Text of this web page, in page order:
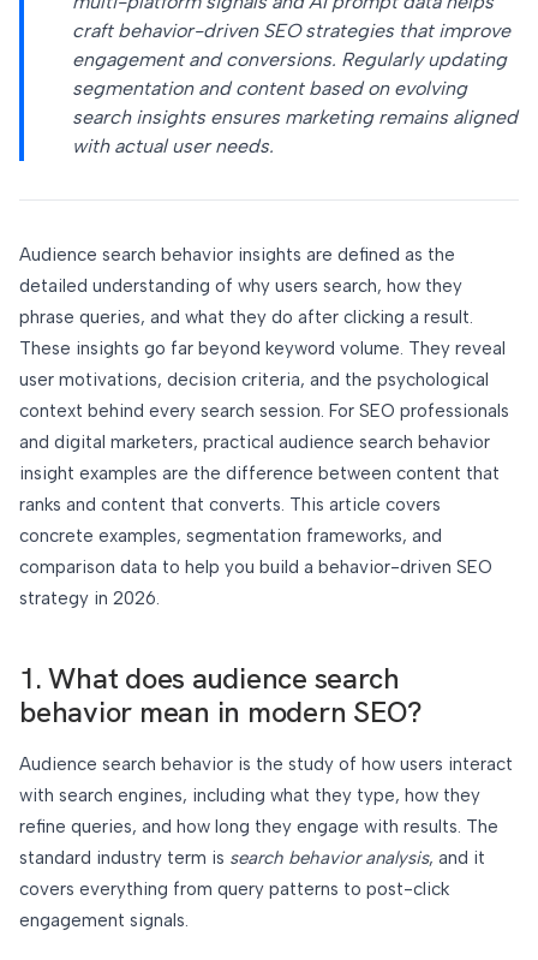
craft behavior-driven SEO strategies that improve
engagement and conversions. Regularly updating
segmentation and content based on evolving
search insights ensures marketing remains aligned
with actual user needs.
Audience search behavior insights are defined as the
detailed understanding of why users search, how they
phrase queries, and what they do after clicking a result.
These insights go far beyond keyword volume. They reveal
user motivations, decision criteria, and the psychological
context behind every search session. For SEO professionals
and digital marketers, practical audience search behavior
insight examples are the difference between content that
ranks and content that converts. This article covers
concrete examples, segmentation frameworks, and
comparison data to help you build a behavior-driven SEO
strategy in 2026.
1. What does audience search
behavior mean in modern SEO?
Audience search behavior is the study of how users interact
with search engines, including what they type, how they
refine queries, and how long they engage with results. The
standard industry term is search behavior analysis, and it
covers everything from query patterns to post-click
engagement signals.